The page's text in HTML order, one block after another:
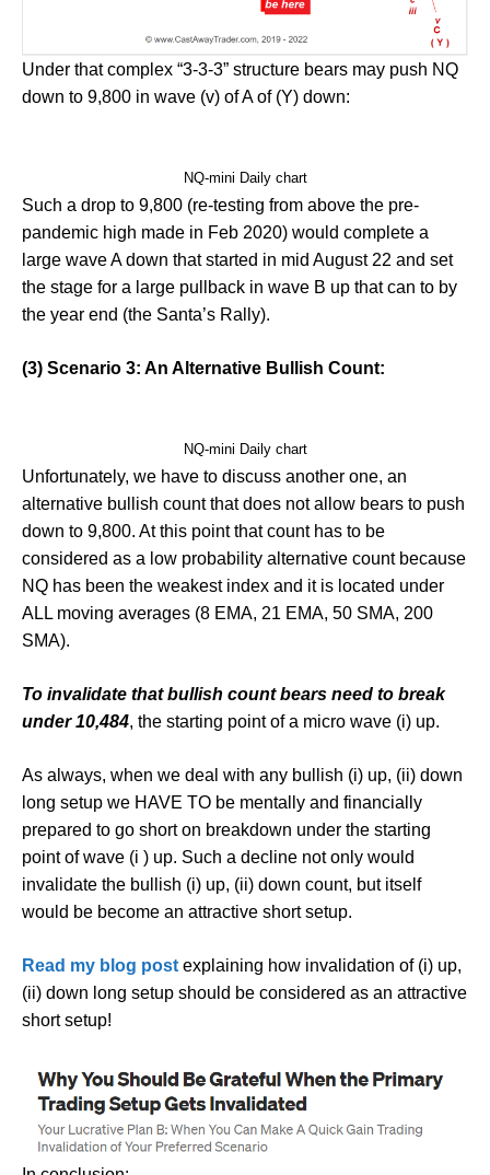
Under that complex “3-3-3” structure bears may push NQ
down to 9,800 in wave (v) of A of (Y) down:
NQ-mini Daily chart
Such a drop to 9,800 (re-testing from above the pre-
pandemic high made in Feb 2020) would complete a
large wave A down that started in mid August 22 and set
the stage for a large pullback in wave B up that can to by
the year end (the Santa’s Rally).
(3) Scenario 3: An Alternative Bullish Count:
NQ-mini Daily chart
Unfortunately, we have to discuss another one, an
alternative bullish count that does not allow bears to push
down to 9,800. At this point that count has to be
considered as a low probability alternative count because
NQ has been the weakest index and it is located under
ALL moving averages (8 EMA, 21 EMA, 50 SMA, 200
SMA).
To invalidate that bullish count bears need to break
under 10,484, the starting point of a micro wave (i) up.
As always, when we deal with any bullish (i) up, (ii) down
long setup we HAVE TO be mentally and financially
prepared to go short on breakdown under the starting
point of wave (i ) up. Such a decline not only would
invalidate the bullish (i) up, (ii) down count, but itself
would be become an attractive short setup.
Read my blog post explaining how invalidation of (i) up,
(ii) down long setup should be considered as an attractive
short setup!